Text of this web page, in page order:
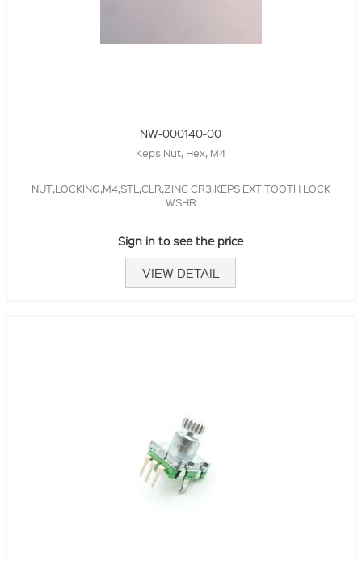
NW-000140-00
Keps Nut, Hex, M4
NUT,LOCKING,M4,STL,CLR,ZINC CR3,KEPS EXT TOOTH LOCK
WSHR
Sign in to see the price
VIEW DETAIL